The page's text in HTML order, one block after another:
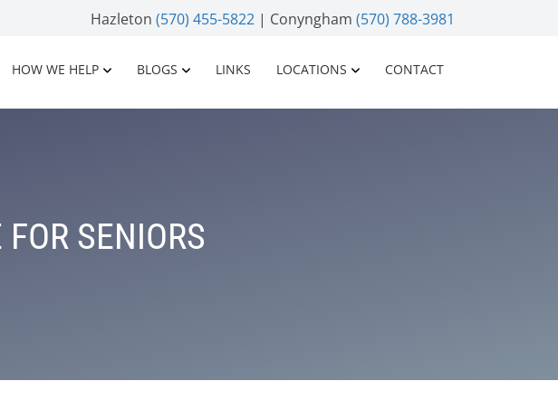
Hazleton (570) 455-5822 | Conyngham (570) 788-3981
HOW WE HELP BLOGS LINKS LOCATIONS CONTACT
SENIORS